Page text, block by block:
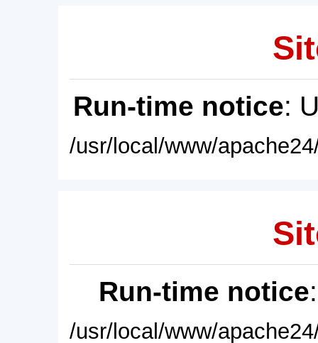
Run-time notice:
/usr/local/www/
Run-time notice
/usr/local/www/